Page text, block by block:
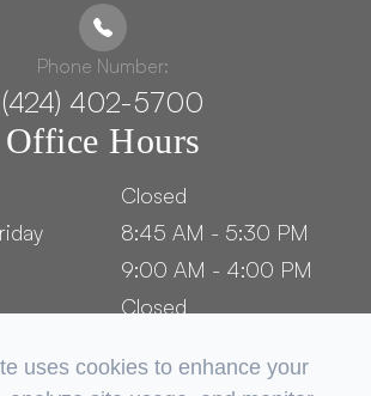
Phone Number:
(424) 402-5700
Office Hours
Closed
8:45 AM - 5:30 PM
9:00 AM - 4:00 PM
Closed
uses cookies to enhance your